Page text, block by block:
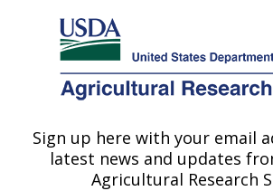
Here's how you know
Agricultural Research Service
U.S. DEPARTMENT OF AGRICULTURE
Midwest Area
Sign up here with your email
latest news and updates
Agricultural Research